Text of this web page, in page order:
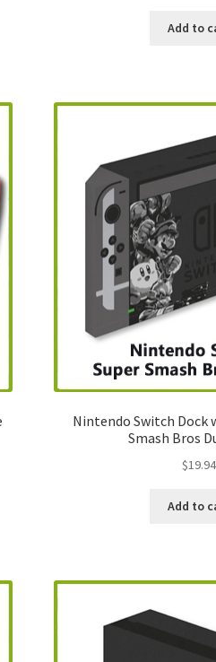
Add to
Nintendo Switch Dock
Smash Bros
$19.94
Add to